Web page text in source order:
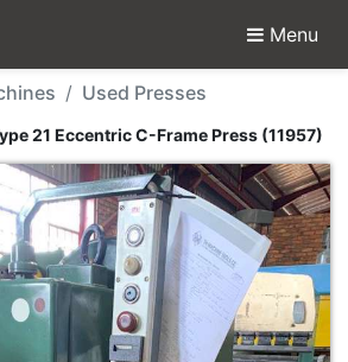
Menu
- Grote
Used Presses
21 Eccentric C-Frame Press (11957)